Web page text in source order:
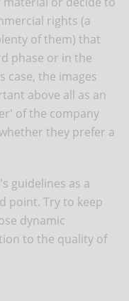
rights (a
of them) that
phase or in the
case, the images
above all as an
of the company
they prefer a
guidelines as a
point. Try to keep
dynamic
to the quality of